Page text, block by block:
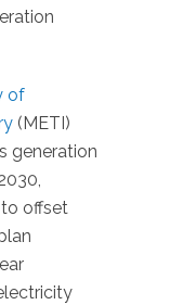
of
(METI)
generation
offset